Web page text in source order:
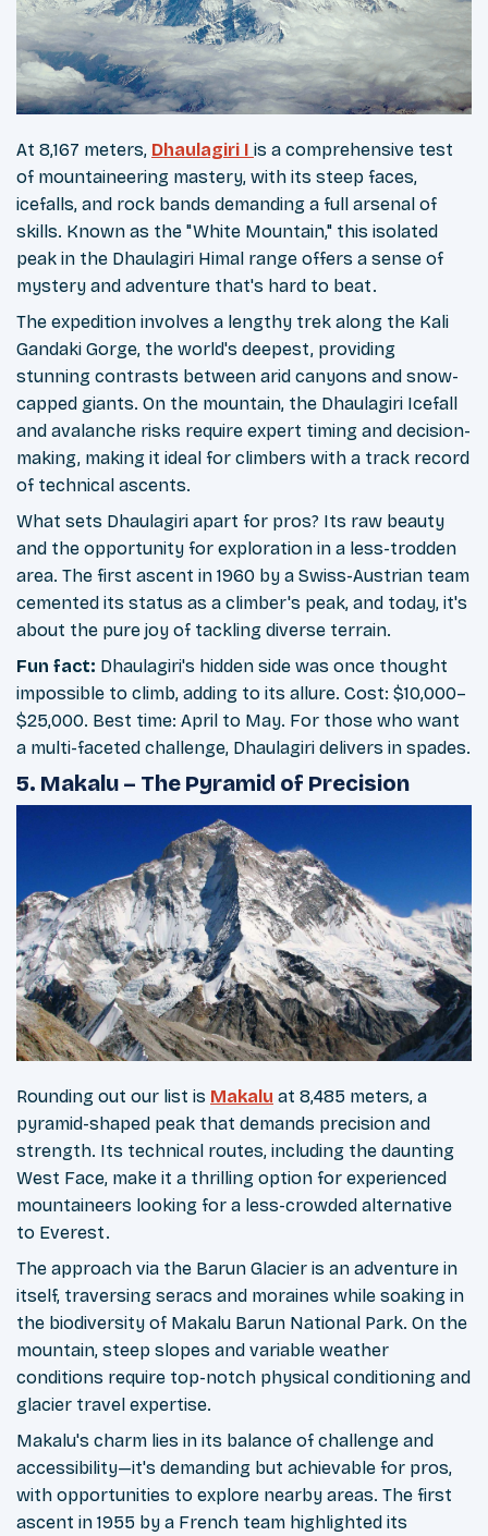
At 8,167 meters, Dhaulagiri I is a comprehensive test
of mountaineering mastery, with its steep faces,
icefalls, and rock bands demanding a full arsenal of
skills. Known as the "White Mountain," this isolated
peak in the Dhaulagiri Himal range offers a sense of
mystery and adventure that's hard to beat.
The expedition involves a lengthy trek along the Kali
Gandaki Gorge, the world's deepest, providing
stunning contrasts between arid canyons and snow-
capped giants. On the mountain, the Dhaulagiri Icefall
and avalanche risks require expert timing and decision-
making, making it ideal for climbers with a track record
of technical ascents.
What sets Dhaulagiri apart for pros? Its raw beauty
and the opportunity for exploration in a less-trodden
area. The first ascent in 1960 by a Swiss-Austrian team
cemented its status as a climber's peak, and today, it's
about the pure joy of tackling diverse terrain.
Fun fact: Dhaulagiri's hidden side was once thought
impossible to climb, adding to its allure. Cost: $10,000–
$25,000. Best time: April to May. For those who want
a multi-faceted challenge, Dhaulagiri delivers in spades.
5. Makalu – The Pyramid of Precision
Rounding out our list is Makalu at 8,485 meters, a
pyramid-shaped peak that demands precision and
strength. Its technical routes, including the daunting
West Face, make it a thrilling option for experienced
mountaineers looking for a less-crowded alternative
to Everest.
The approach via the Barun Glacier is an adventure in
itself, traversing seracs and moraines while soaking in
the biodiversity of Makalu Barun National Park. On the
mountain, steep slopes and variable weather
conditions require top-notch physical conditioning and
glacier travel expertise.
Makalu's charm lies in its balance of challenge and
accessibility—it's demanding but achievable for pros,
with opportunities to explore nearby areas. The first
ascent in 1955 by a French team highlighted its